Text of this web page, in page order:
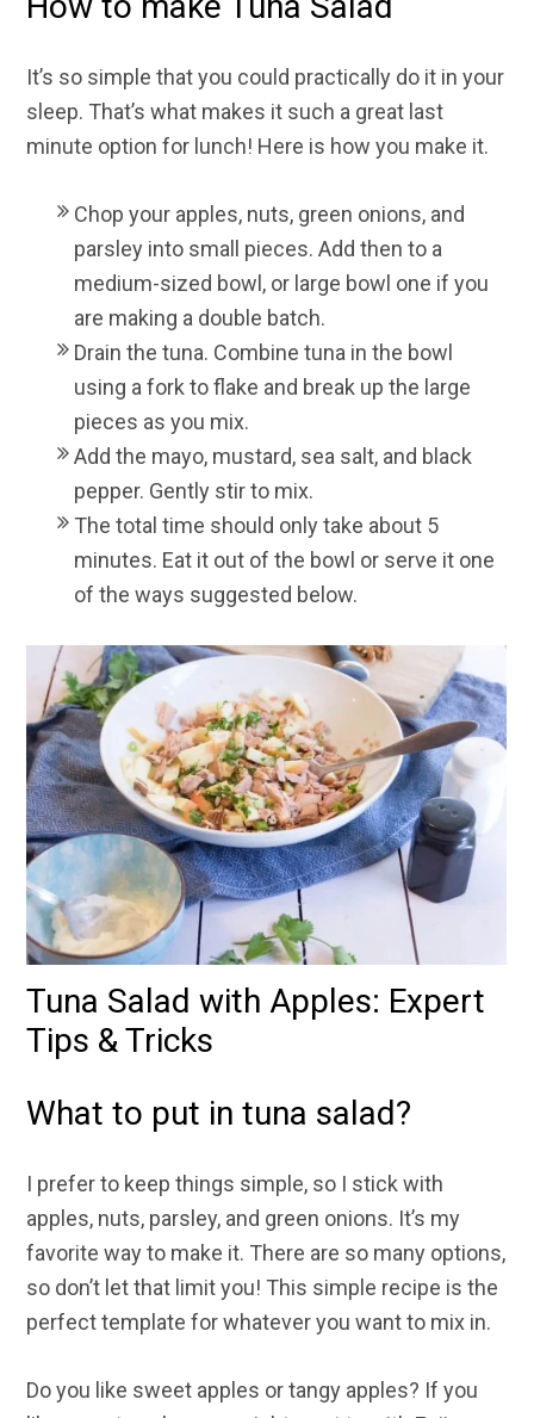
It’s so simple that you could practically do it in your
sleep. That’s what makes it such a great last
minute option for lunch! Here is how you make it.
Chop your apples, nuts, green onions, and
parsley into small pieces. Add then to a
medium-sized bowl, or large bowl one if you
are making a double batch.
Drain the tuna. Combine tuna in the bowl
using a fork to flake and break up the large
pieces as you mix.
Add the mayo, mustard, sea salt, and black
pepper. Gently stir to mix.
The total time should only take about 5
minutes. Eat it out of the bowl or serve it one
of the ways suggested below.
Tuna Salad with Apples: Expert
Tips & Tricks
What to put in tuna salad?
I prefer to keep things simple, so I stick with
apples, nuts, parsley, and green onions. It’s my
favorite way to make it. There are so many options,
so don’t let that limit you! This simple recipe is the
perfect template for whatever you want to mix in.
Do you like sweet apples or tangy apples? If you